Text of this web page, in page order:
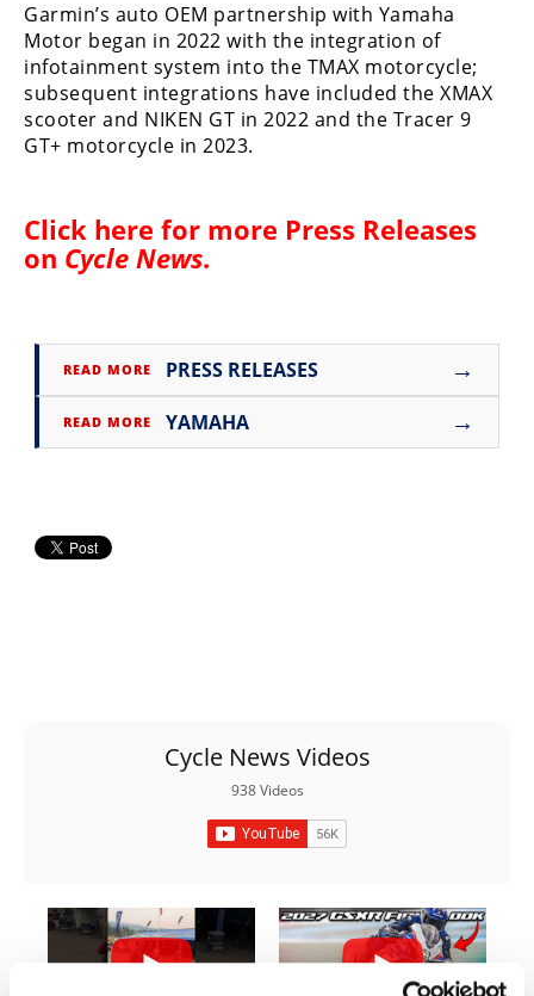
Off
Road
GNCC
EnduroCross
Desert
NGPC
ISDE
AMA
Flat
Garmin’s auto OEM partnership with Yamaha
Motor began in 2022 with the integration of
infotainment system into the TMAX motorcycle;
subsequent integrations have included the XMAX
scooter and NIKEN GT in 2022 and the Tracer 9
GT+ motorcycle in 2023.
Click here for more Press Releases
on Cycle News.
READ MORE PRESS RELEASES →
READ MORE YAMAHA →
Cycle News Videos
938 Videos